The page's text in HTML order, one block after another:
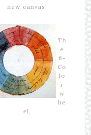
new canvas!
Th
e
6-
Co
lo
r
w
he
el,